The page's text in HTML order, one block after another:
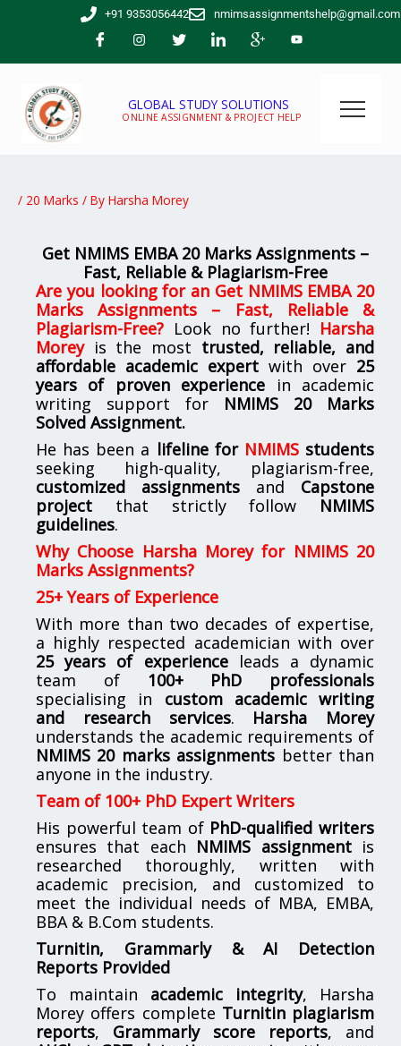
+91 9353056442 nmimsassignmentshelp@gmail.com
GLOBAL STUDY SOLUTIONS
ONLINE ASSIGNMENT & PROJECT HELP
/ 20 Marks / By Harsha Morey
Get NMIMS EMBA 20 Marks Assignments –
Fast, Reliable & Plagiarism-Free
Are you looking for an Get NMIMS EMBA 20
Marks Assignments – Fast, Reliable &
Plagiarism-Free? Look no further! Harsha
Moreyis the most trusted, reliable, and
affordable academic expert with over 25
years of proven experience in academic
writing support for NMIMS 20 Marks
Solved Assignment.
He has been a lifeline for NMIMSstudents
seeking high-quality, plagiarism-free,
customized assignments and Capstone
project that strictly follow NMIMS
guidelines.
Why Choose Harsha Morey for NMIMS 20
Marks Assignments?
25+ Years of Experience
With more than two decades of expertise,
a highly respected academician with over
25 years of experienceleads a dynamic
team of 100+ PhD professionals
specialising in custom academic writing
and research services. Harsha Morey
understands the academic requirements of
NMIMS 20 marks assignments better than
anyone in the industry.
Team of 100+ PhD Expert Writers
His powerful team of PhD-qualified writers
ensures that each NMIMS assignmentis
researched thoroughly, written with
academic precision, and customized to
meet the individual needs of MBA, EMBA,
BBA & B.Com students.
Turnitin, Grammarly & AI Detection
Reports Provided
To maintain academic integrity, Harsha
Morey offers complete Turnitin plagiarism
reports, Grammarly score reports, and